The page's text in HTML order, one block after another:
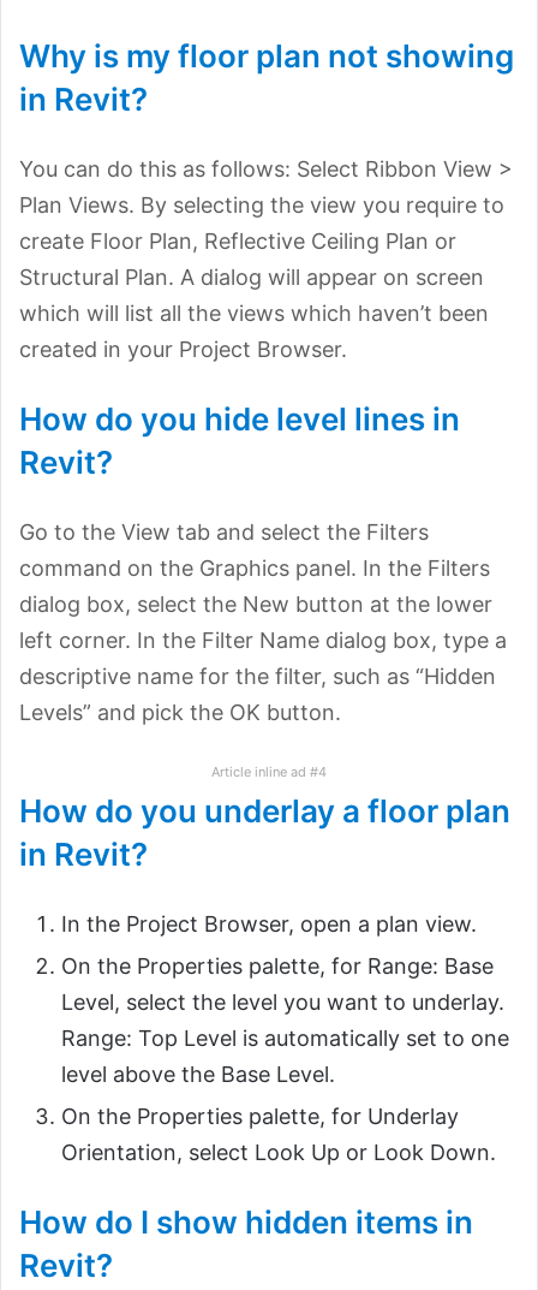
Why is my floor plan not showing
in Revit?
You can do this as follows: Select Ribbon View >
Plan Views. By selecting the view you require to
create Floor Plan, Reflective Ceiling Plan or
Structural Plan. A dialog will appear on screen
which will list all the views which haven’t been
created in your Project Browser.
How do you hide level lines in
Revit?
Go to the View tab and select the Filters
command on the Graphics panel. In the Filters
dialog box, select the New button at the lower
left corner. In the Filter Name dialog box, type a
descriptive name for the filter, such as “Hidden
Levels” and pick the OK button.
Article inline ad #4
How do you underlay a floor plan
in Revit?
In the Project Browser, open a plan view.
On the Properties palette, for Range: Base
Level, select the level you want to underlay.
Range: Top Level is automatically set to one
level above the Base Level.
On the Properties palette, for Underlay
Orientation, select Look Up or Look Down.
How do I show hidden items in
Revit?